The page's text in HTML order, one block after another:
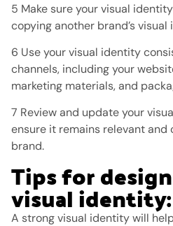
5 Make sure your visual
copying another brand’s visual
6 Use your visual identity
channels, including your
marketing materials, and
7 Review and update your
ensure it remains relevant
brand.
Tips for
visual identity:
A strong visual identity will